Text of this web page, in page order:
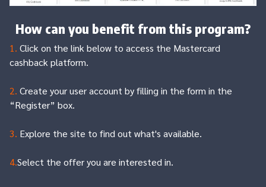
How can you benefit from this program?
1. Click on the link below to access the Mastercard
cashback platform.
2. Create your user account by filling in the form in the
“Register” box.
3. Explore the site to find out what's available.
4.Select the offer you are interested in.